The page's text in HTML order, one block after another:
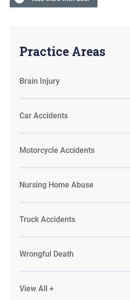
Practice Areas
Brain Injury
Car Accidents
Motorcycle Accidents
Nursing Home Abuse
Truck Accidents
Wrongful Death
View All +